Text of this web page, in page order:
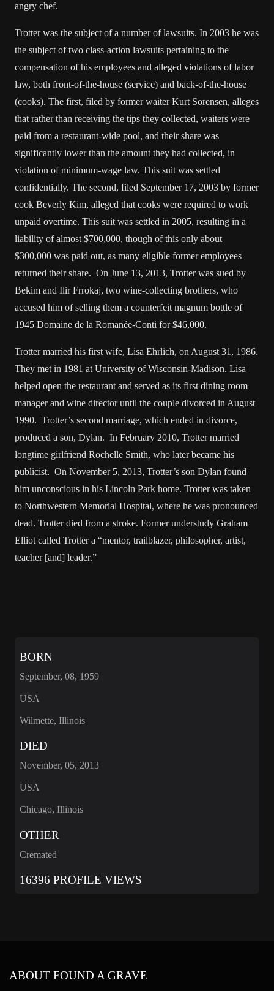
angry chef.
Trotter was the subject of a number of lawsuits. In 2003 he was
the subject of two class-action lawsuits pertaining to the
compensation of his employees and alleged violations of labor
law, both front-of-the-house (service) and back-of-the-house
(cooks). The first, filed by former waiter Kurt Sorensen, alleges
that rather than receiving the tips they collected, waiters were
paid from a restaurant-wide pool, and their share was
significantly lower than the amount they had collected, in
violation of minimum-wage law. This suit was settled
confidentially. The second, filed September 17, 2003 by former
cook Beverly Kim, alleged that cooks were required to work
unpaid overtime. This suit was settled in 2005, resulting in a
liability of almost $700,000, though of this only about
$300,000 was paid out, as many eligible former employees
returned their share. On June 13, 2013, Trotter was sued by
Bekim and Ilir Frrokaj, two wine-collecting brothers, who
accused him of selling them a counterfeit magnum bottle of
1945 Domaine de la Romanée-Conti for $46,000.
Trotter married his first wife, Lisa Ehrlich, on August 31, 1986.
They met in 1981 at University of Wisconsin-Madison. Lisa
helped open the restaurant and served as its first dining room
manager and wine director until the couple divorced in August
1990. Trotter’s second marriage, which ended in divorce,
produced a son, Dylan. In February 2010, Trotter married
longtime girlfriend Rochelle Smith, who later became his
publicist. On November 5, 2013, Trotter’s son Dylan found
him unconscious in his Lincoln Park home. Trotter was taken
to Northwestern Memorial Hospital, where he was pronounced
dead. Trotter died from a stroke. Former understudy Graham
Elliot called Trotter a “mentor, trailblazer, philosopher, artist,
teacher [and] leader.”
BORN
September, 08, 1959
USA
Wilmette, Illinois
DIED
November, 05, 2013
USA
Chicago, Illinois
OTHER
Cremated
16396 PROFILE VIEWS
ABOUT FOUND A GRAVE